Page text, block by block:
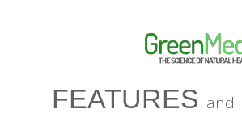
FEATURES and